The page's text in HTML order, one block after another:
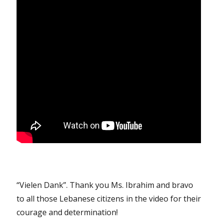
“Vielen Dank”. Thank you Ms. Ibrahim and bravo
to all those Lebanese citizens in the video for their
courage and determination!